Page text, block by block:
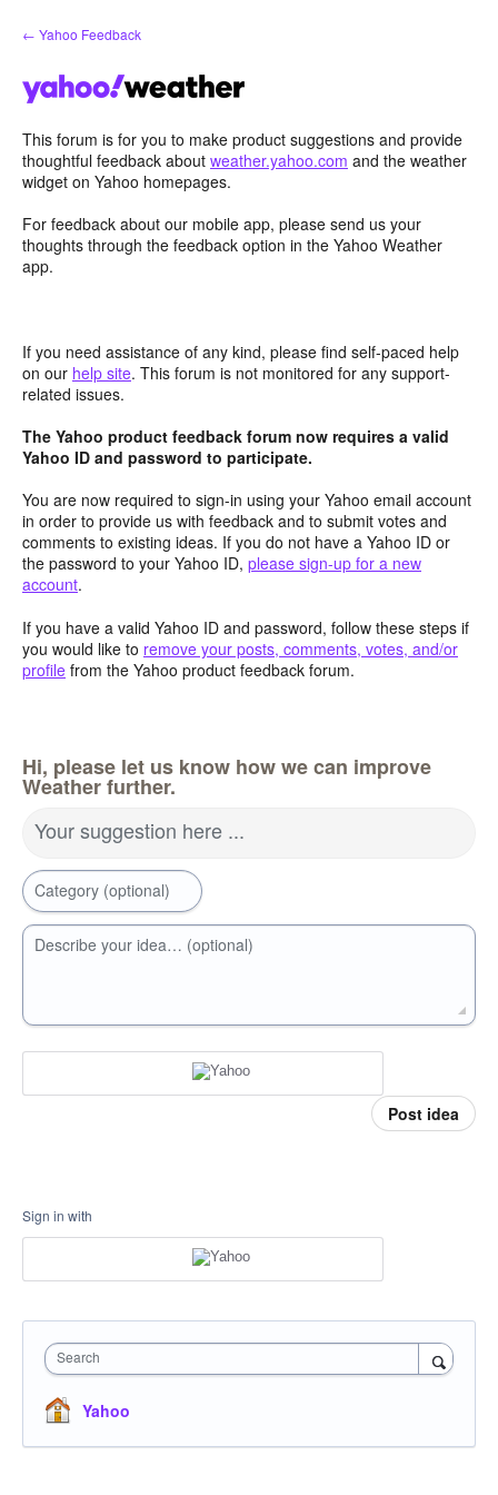
Skip
to
← Yahoo Feedback
This forum is for you to make product suggestions and provide
thoughtful feedback about weather.yahoo.com and the weather
widget on Yahoo homepages.
For feedback about our mobile app, please send us your
thoughts through the feedback option in the Yahoo Weather
app.
If you need assistance of any kind, please find self-paced help
on our help site. This forum is not monitored for any support-
related issues.
The Yahoo product feedback forum now requires a valid
Yahoo ID and password to participate.
You are now required to sign-in using your Yahoo email account
in order to provide us with feedback and to submit votes and
comments to existing ideas. If you do not have a Yahoo ID or
the password to your Yahoo ID, please sign-up for a new
account.
If you have a valid Yahoo ID and password, follow these steps if
you would like to remove your posts, comments, votes, and/or
profile from the Yahoo product feedback forum.
Hi, please let us know how we can improve
Weather further.
Your suggestion here ...
Category (optional)
Describe your idea… (optional)
Post idea
Sign in with
Search
Yahoo